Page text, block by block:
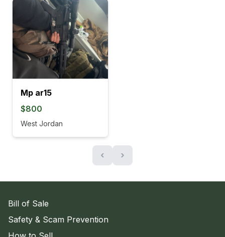
Mp ar15
$800
West Jordan
‹ ›
Bill of Sale
Safety & Scam Prevention